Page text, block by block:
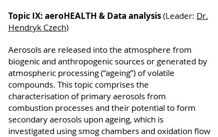
Topic IX: aeroHEALTH & Data analysis(Leader: Dr.
Hendryk Czech)
Aerosols are released into the atmosphere from
biogenic and anthropogenic sources or generated by
atmospheric processing (“ageing”) of volatile
compounds. This topic comprises the
characterisation of primary aerosols from
combustion processes and their potential to form
secondary aerosols upon ageing, which is
investigated using smog chambers and oxidation flow